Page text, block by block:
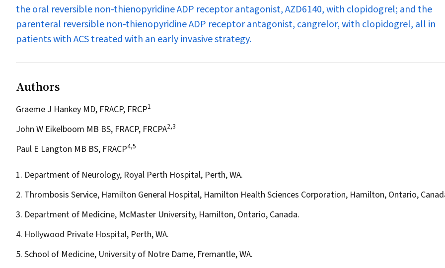
the oral reversible non-thienopyridine ADP receptor antagonist, AZD6140, with clopidogrel; and the
parenteral reversible non-thienopyridine ADP receptor antagonist, cangrelor, with clopidogrel, all in
patients with ACS treated with an early invasive strategy.
Authors
Graeme J Hankey MD, FRACP, FRCP1
John W Eikelboom MB BS, FRACP, FRCPA2,3
Paul E Langton MB BS, FRACP4,5
1. Department of Neurology, Royal Perth Hospital, Perth, WA.
2. Thrombosis Service, Hamilton General Hospital, Hamilton Health Sciences Corporation, Hamilton, Ontario,
3. Department of Medicine, McMaster University, Hamilton, Ontario, Canada.
4. Hollywood Private Hospital, Perth, WA.
5. School of Medicine, University of Notre Dame, Fremantle, WA.